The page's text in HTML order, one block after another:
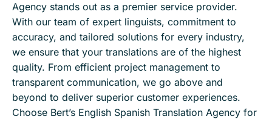
Agency stands out as a premier service provider.
With our team of expert linguists, commitment to
accuracy, and tailored solutions for every industry,
we ensure that your translations are of the highest
quality. From efficient project management to
transparent communication, we go above and
beyond to deliver superior customer experiences.
Choose Bert’s English Spanish Translation Agency for